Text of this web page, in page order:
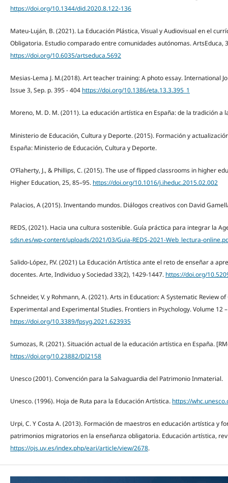
https://doi.org/10.1344/did.2020.8.122-136
Mateu-Luján, B. (2021). La Educación Plástica, Visual y Audiovisual en el
Obligatoria. Estudio comparado entre comunidades autónomas. ArtsEduca,
https://doi.org/10.6035/artseduca.5692
Mesias-Lema J. M.(2018). Art teacher training: A photo essay. International
Issue 3, Sep. p. 395 - 404 https://doi.org/10.1386/eta.13.3.395_1
Moreno, M. D. M. (2011). La educación artística en España: de la tradición a
Ministerio de Educación, Cultura y Deporte. (2015). Formación y
España: Ministerio de Educación, Cultura y Deporte.
O’Flaherty, J., & Phillips, C. (2015). The use of flipped classrooms in higher
Higher Education, 25, 85–95. https://doi.org/10.1016/j.iheduc.2015.02.002
Palacios, A (2015). Inventando mundos. Diálogos creativos con David
REDS, (2021). Hacia una cultura sostenible. Guía práctica para integrar la
sdsn.es/wp-content/uploads/2021/03/Guia-REDS-2021-Web_lectura-
Salido-López, P.V. (2021) La Educación Artística ante el reto de enseñar a
docentes. Arte, Individuo y Sociedad 33(2), 1429-1447. https://doi.org/
Schneider, V. y Rohmann, A. (2021). Arts in Education: A Systematic Review
Experimental and Experimental Studies. Frontiers in Psychology. Volume 12
https://doi.org/10.3389/fpsyg.2021.623935
Sumozas, R. (2021). Situación actual de la educación artística en España.
https://doi.org/10.23882/DI2158
Unesco (2001). Convención para la Salvaguardia del Patrimonio Inmaterial.
Unesco. (1996). Hoja de Ruta para la Educación Artística. https://
Urpi, C. Y Costa A. (2013). Formación de maestros en educación artística y
patrimonios migratorios en la enseñanza obligatoria. Educación artística,
https://ojs.uv.es/index.php/eari/article/view/2678.